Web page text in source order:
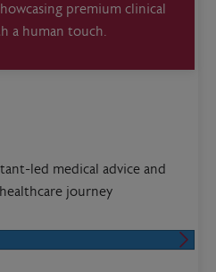
premium clinical
a human touch.
led medical advice and
journey